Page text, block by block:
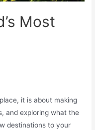
Most
it is about making
and exploring what the
destinations to your